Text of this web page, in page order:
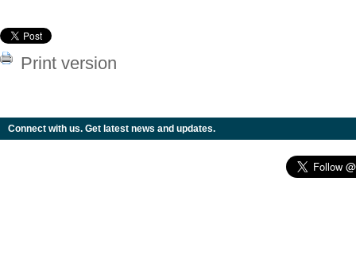
Print version
Connect with us. Get latest news and updates.